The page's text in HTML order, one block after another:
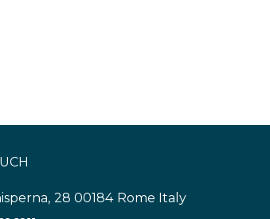
28 00184 Rome Italy